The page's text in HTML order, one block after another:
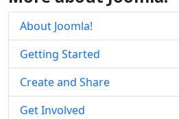
About Joomla!
Getting Started
Create and Share
Get Involved